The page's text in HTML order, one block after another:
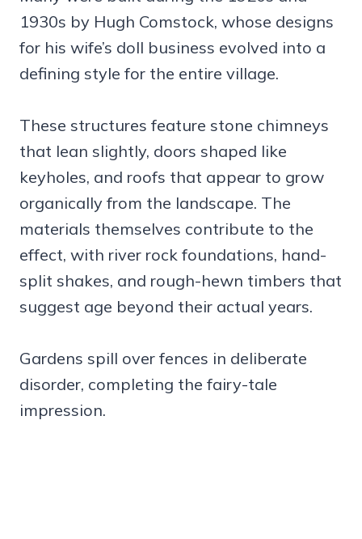
1930s by Hugh Comstock, whose designs
for his wife’s doll business evolved into a
defining style for the entire village.
These structures feature stone chimneys
that lean slightly, doors shaped like
keyholes, and roofs that appear to grow
organically from the landscape. The
materials themselves contribute to the
effect, with river rock foundations, hand-
split shakes, and rough-hewn timbers that
suggest age beyond their actual years.
Gardens spill over fences in deliberate
disorder, completing the fairy-tale
impression.